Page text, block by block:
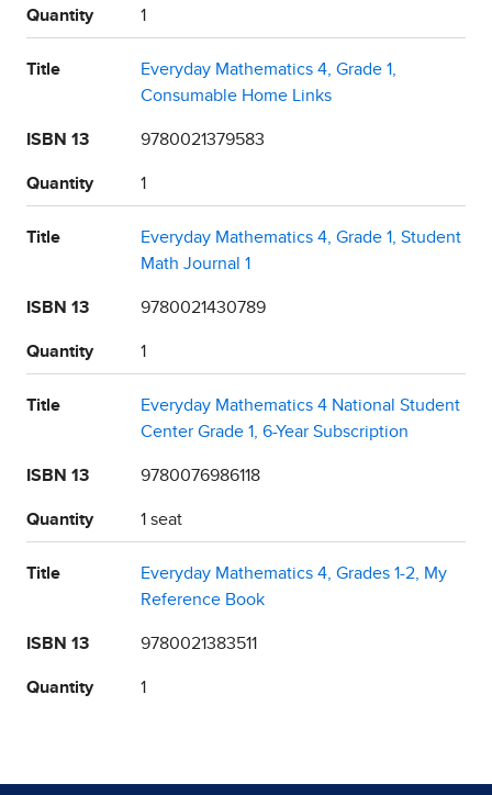
Quantity 1
Title
Everyday Mathematics 4, Grade 1,
Consumable Home Links
ISBN 13 9780021379583
Quantity 1
Title
Everyday Mathematics 4, Grade 1, Student
Math Journal 1
ISBN 13 9780021430789
Quantity 1
Title
Everyday Mathematics 4 National Student
Center Grade 1, 6-Year Subscription
ISBN 13 9780076986118
Quantity 1 seat
Title
Everyday Mathematics 4, Grades 1-2, My
Reference Book
ISBN 13 9780021383511
Quantity 1